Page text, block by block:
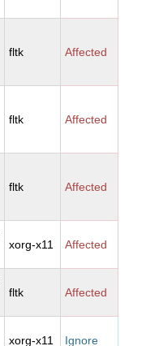
fltk Affected
fltk Affected
fltk Affected
xorg-x11 Affected
fltk Affected
xorg-x11 Ignore